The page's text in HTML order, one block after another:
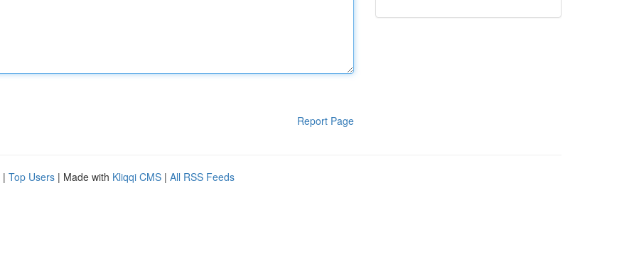
Report Page
| Top Users | Made with Kliqqi CMS | All RSS Feeds